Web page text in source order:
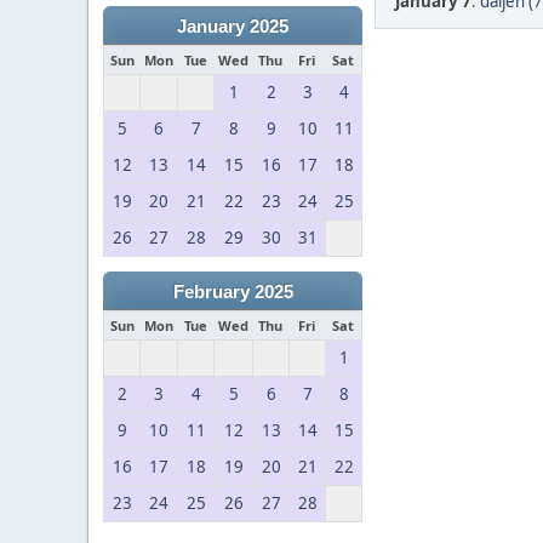
January 2025
Sun Mon Tue Wed Thu Fri Sat
1 2 3
4
5
6 7 8 9 10
11
12
13 14 15 16 17
18
19
20 21 22 23 24
25
26
27 28 29 30 31
February 2025
Sun Mon Tue Wed Thu Fri Sat
1
2
3 4 5 6 7
8
9
10 11 12 13 14
15
16
17 18 19 20 21
22
23
24 25 26 27 28